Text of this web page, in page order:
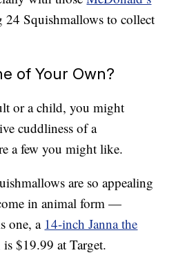
24 Squishmallows to collect
of Your Own?
or a child, you might
cuddliness of a
a few you might like.
are so appealing
in animal form —
one, a 14-inch Janna the
$19.99 at Target.